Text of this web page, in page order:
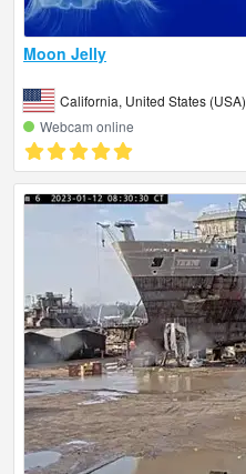
Moon Jelly
California, United States (USA)
Webcam online